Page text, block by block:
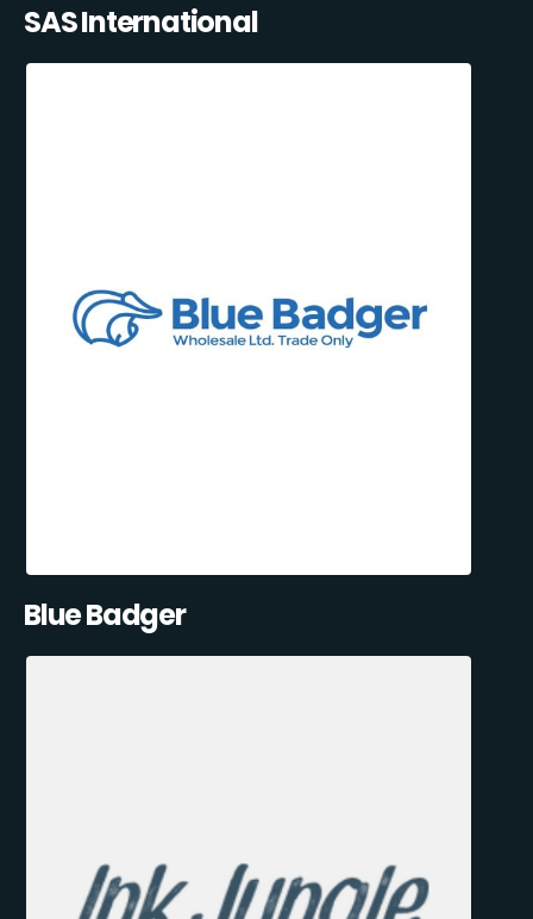
SAS International
Blue Badger